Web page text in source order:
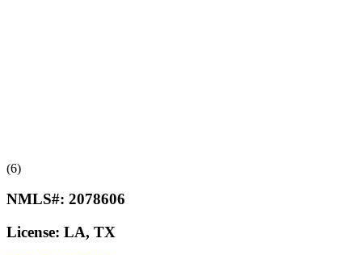
(6)
NMLS#: 2078606
License: LA, TX